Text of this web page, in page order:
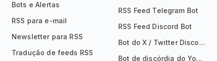
Bots e Alertas
RSS para e-mail
Newsletter para RSS
Tradução de feeds RSS
RSS Feed Telegram Bot
RSS Feed Discord Bot
Bot do X / Twitter Discord
Bot de discórdia do YouTube